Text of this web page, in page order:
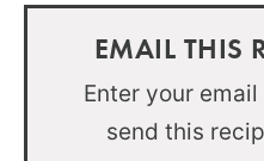
EMAIL THIS
Enter your
send this